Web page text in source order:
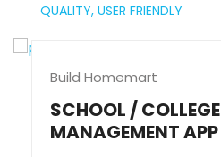
QUALITY, USER FRIENDLY
Build Homemart
SCHOOL / COLLEGE
MANAGEMENT APP